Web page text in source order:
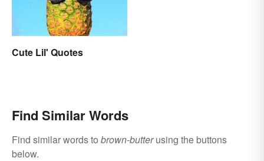
Cute Lil' Quotes
Find Similar Words
Find similar words to brown-butterusing the buttons
below.